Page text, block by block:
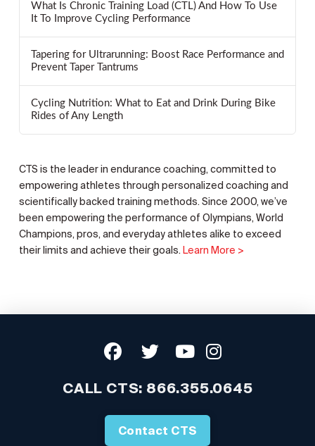
What Is Chronic Training Load (CTL) And How To Use
It To Improve Cycling Performance
Tapering for Ultrarunning: Boost Race Performance and
Prevent Taper Tantrums
Cycling Nutrition: What to Eat and Drink During Bike
Rides of Any Length
CTS is the leader in endurance coaching, committed to
empowering athletes through personalized coaching and
scientifically backed training methods. Since 2000, we’ve
been empowering the performance of Olympians, World
Champions, pros, and everyday athletes alike to exceed
their limits and achieve their goals. Learn More >
CALL CTS: 866.355.0645
Contact CTS